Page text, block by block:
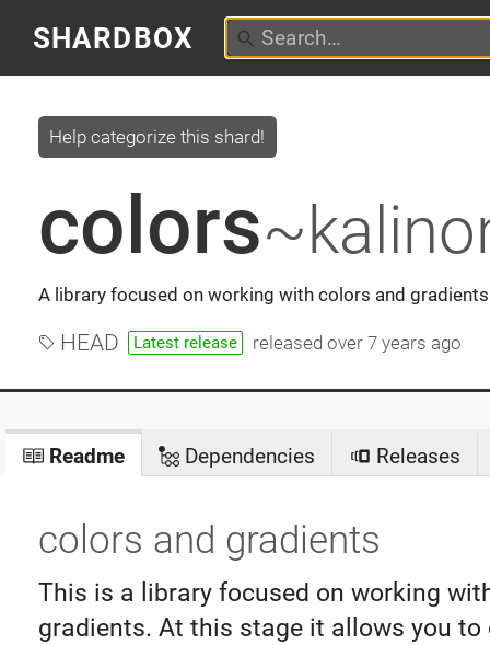
SHARDBOX
colors
A library focused on working with colors and
Help categorize this shard!
HEAD Latest release releasedover 7 years ago
Readme Dependencies Releases
colors and gradients
This is a library focused on working
gradients. At this stage it allows you to